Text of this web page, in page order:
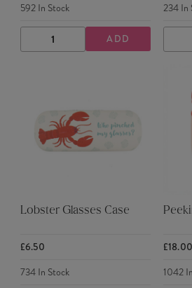
592In Stock
DECREASE
QUANTITY
INCREASE
QUANTITY
ADD
234In
Lobster Glasses Case
£6.50
734In Stock
£18.00
1042